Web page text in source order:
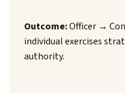
Outcome:Officer →
individual exercises
authority.